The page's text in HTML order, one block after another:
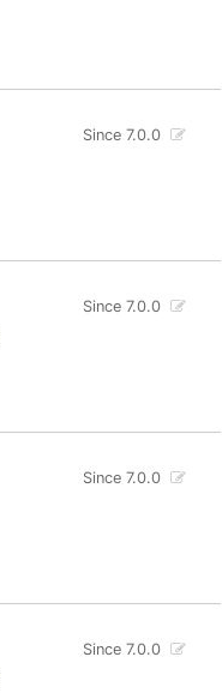
Since 7.0.0
Since 7.0.0
Since 7.0.0
Since 7.0.0